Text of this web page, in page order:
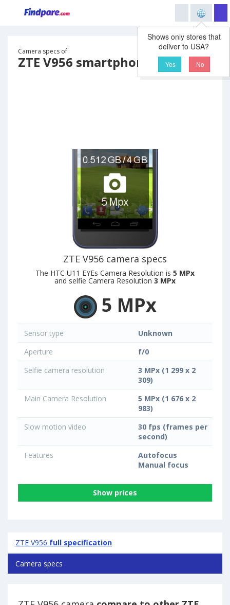
Shows only stores that
deliver to USA?
Yes No
Camera specs of
ZTE V956 smartphone
ZTE V956 camera specs
The HTC U11 EYEs Camera Resolution is 5 MPx
and selfie Camera Resolution 3 MPx
5 MPx
Sensor type
Unknown
Aperture
f/0
Selfie camera resolution
3 MPx (1 299 x 2
309)
Main Camera Resolution
5 MPx (1 676 x 2
983)
Slow motion video
30 fps (frames per
second)
Features
Autofocus
Manual focus
Show prices
ZTE V956 full specification
Camera specs